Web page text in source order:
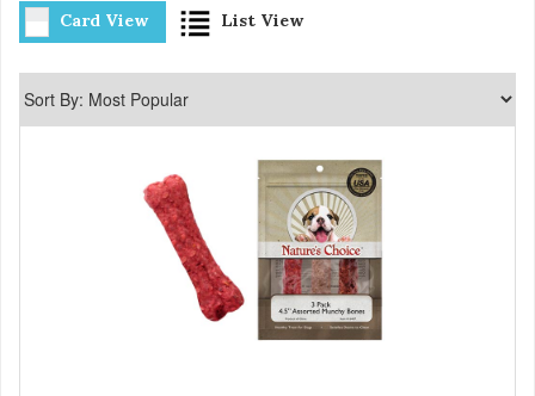
Card View List View